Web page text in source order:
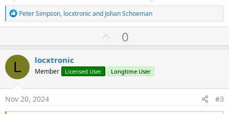
R
e
a
t
i
n
s
:
Peter Simpson, locxtronicand Johan Schoeman
U
p
o
t
0
L locxtronic
Member Licensed User Longtime User
Nov 20, 2024 #3